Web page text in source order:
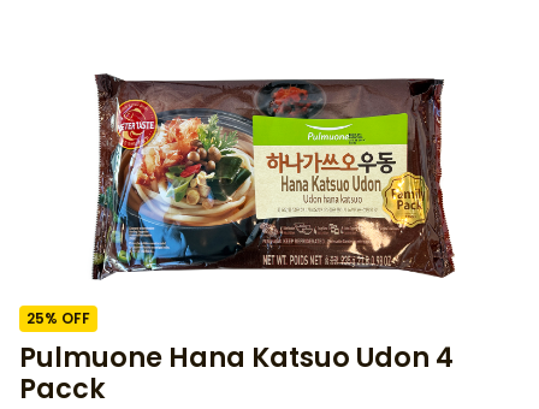
25% OFF
Pulmuone Hana Katsuo Udon 4
Pacck